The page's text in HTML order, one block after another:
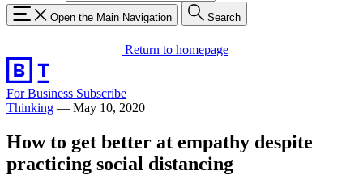
Open the Main Navigation Search
Return to homepage
For Business Subscribe
Thinking — May 10, 2020
How to get better at empathy despite
practicing social distancing